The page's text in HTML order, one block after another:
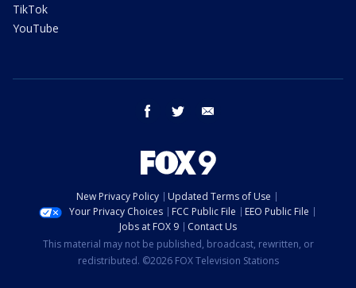
TikTok
YouTube
facebook twitter
New Privacy Policy
Updated Terms of Use
Your Privacy Choices
FCC Public File
EEO Public File
Jobs at FOX 9
Contact Us
This material may not be published, broadcast, rewritten, or
redistributed. ©2026 FOX Television Stations